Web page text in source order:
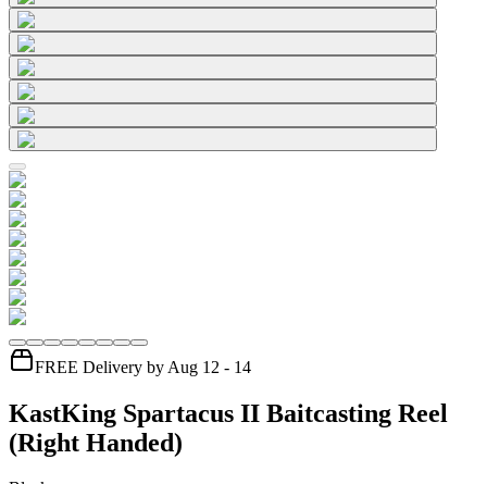
FREE Delivery by Aug 12 - 14
KastKing Spartacus II Baitcasting Reel
(Right Handed)